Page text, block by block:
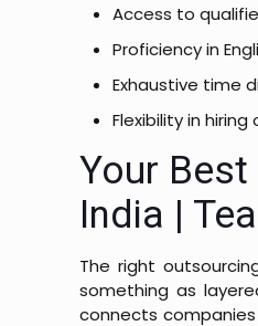
Access to
Proficiency in
Exhaustive time
Flexibility in
Your
India |
The right
something as
connects